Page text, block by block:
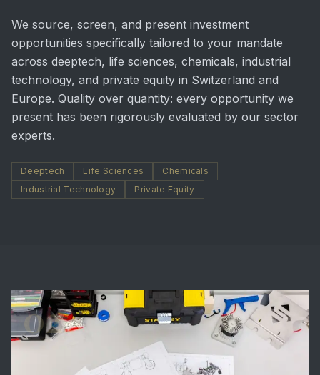
We source, screen, and present investment
opportunities specifically tailored to your mandate
across deeptech, life sciences, chemicals, industrial
technology, and private equity in Switzerland and
Europe. Quality over quantity: every opportunity we
present has been rigorously evaluated by our sector
experts.
Deeptech Life Sciences
Chemicals
Industrial Technology
Private Equity
02